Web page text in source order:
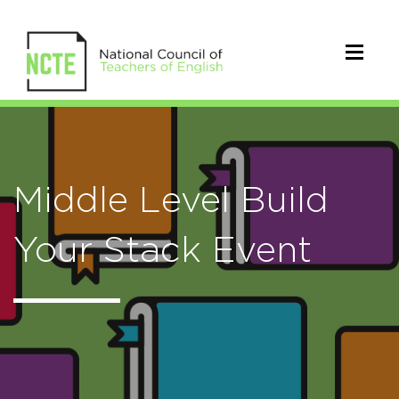
Middle Level Build
Your Stack Event